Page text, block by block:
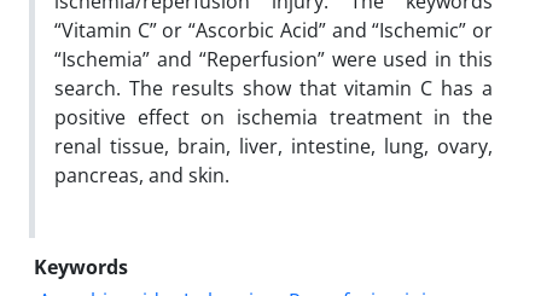
“Vitamin C” or “Ascorbic Acid” and “Ischemic” or
“Ischemia” and “Reperfusion” were used in this
search. The results show that vitamin C has a
positive effect on ischemia treatment in the
renal tissue, brain, liver, intestine, lung, ovary,
pancreas, and skin.
Keywords